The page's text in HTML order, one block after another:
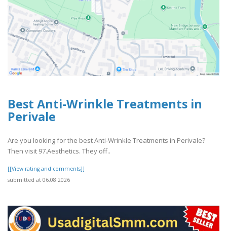
Best Anti-Wrinkle Treatments in
Perivale
Are you looking for the best Anti-Wrinkle Treatments in Perivale?
Then visit 97.Aesthetics. They off..
[[View rating and comments]]
submitted at 06.08.2026